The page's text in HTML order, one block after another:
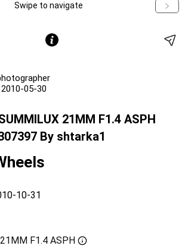
Swipe to navigate
05-30
21MM F1.4 ASPH
By shtarka1
10-31
F1.4 ASPH